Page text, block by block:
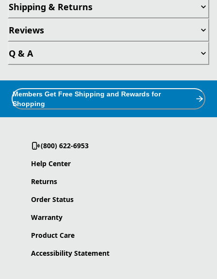
Shipping & Returns
Reviews
Q & A
Members Get Free Shipping and Rewards for
Shopping
(800) 622-6953
Help Center
Returns
Order Status
Warranty
Product Care
Accessibility Statement